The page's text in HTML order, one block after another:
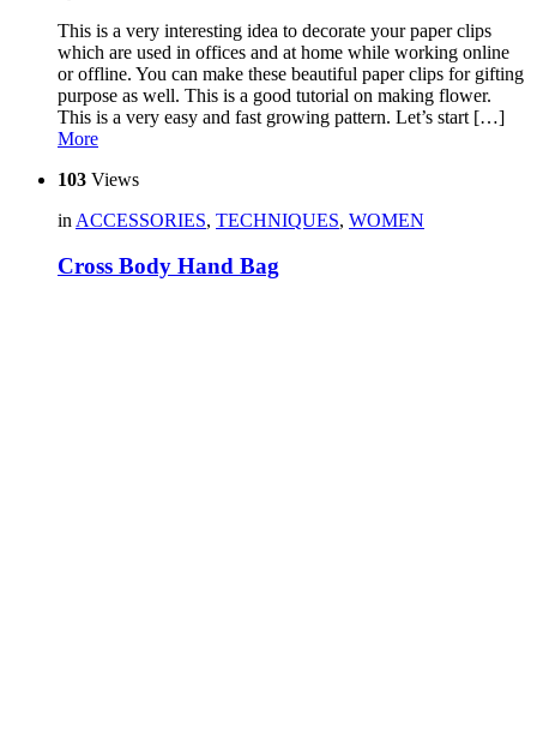
This is a very interesting idea to decorate your paper clips
which are used in offices and at home while working online
or offline. You can make these beautiful paper clips for gifting
purpose as well. This is a good tutorial on making flower.
This is a very easy and fast growing pattern. Let’s start […]
More
103 Views
in ACCESSORIES, TECHNIQUES, WOMEN
Cross Body Hand Bag